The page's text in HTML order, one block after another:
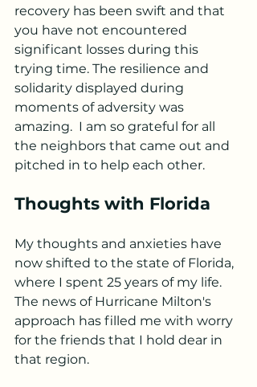
recovery has been swift and that
you have not encountered
significant losses during this
trying time. The resilience and
solidarity displayed during
moments of adversity was
amazing.  I am so grateful for all
the neighbors that came out and
pitched in to help each other.
Thoughts with Florida
My thoughts and anxieties have
now shifted to the state of Florida,
where I spent 25 years of my life.
The news of Hurricane Milton's
approach has filled me with worry
for the friends that I hold dear in
that region.